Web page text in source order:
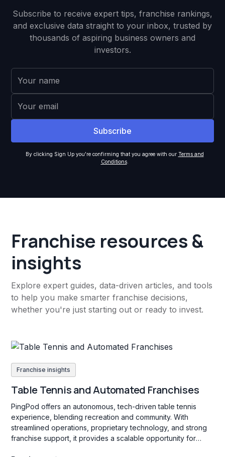
Subscribe to receive expert tips, franchise rankings,
and exclusive data straight to your inbox, trusted by
thousands of aspiring business owners and
investors.
By clicking Sign Up you're confirming that you agree with our Terms and
Conditions.
Franchise resources &
insights
Explore expert guides, data-driven articles, and tools
to help you make smarter franchise decisions,
whether you're just starting out or ready to invest.
Franchise insights
Table Tennis and Automated Franchises
PingPod offers an autonomous, tech-driven table tennis
experience, blending recreation and community. With
streamlined operations, proprietary technology, and strong
franchise support, it provides a scalable opportunity for